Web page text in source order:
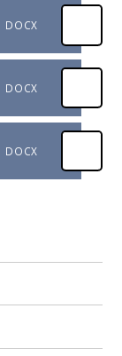
DOCX
DOCX
DOCX